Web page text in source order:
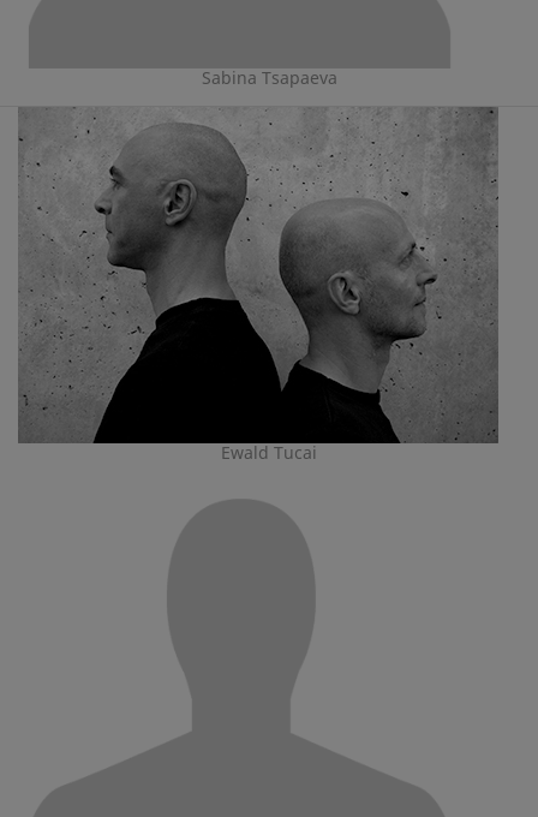
Sabina Tsapaeva
Ewald Tucai